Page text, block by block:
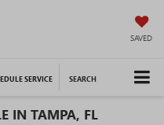
SAVED
SERVICE SEARCH
IN TAMPA, FL